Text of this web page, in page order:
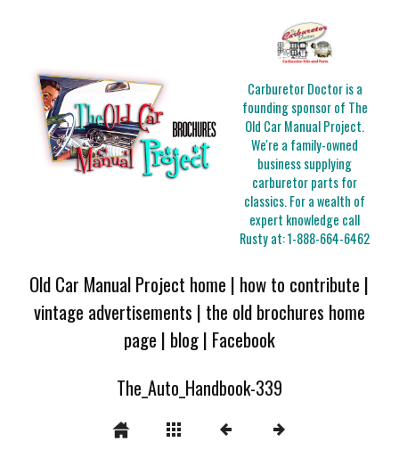
Carburetor Doctor is a
founding sponsor of The
Old Car Manual Project.
We're a family-owned
business supplying
carburetor parts for
classics. For a wealth of
expert knowledge call
Rusty at:1-888-664-6462
Old Car Manual Project home | how to contribute |
vintage advertisements | the old brochures home
page | blog| Facebook
The_Auto_Handbook-339